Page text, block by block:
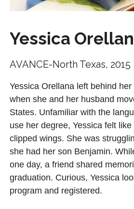
Yessica
AVANCE-North Texas, 2015
Yessica Orellana left behind
when she and her husband
States. Unfamiliar with the
use her degree, Yessica felt
clipped wings. She was
she had her son Benjamin.
one day, a friend shared
graduation. Curious, Yessica
program and registered.